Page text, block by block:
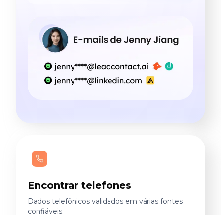
Encontrar telefones
Dados telefônicos validados em várias fontes
confiáveis.